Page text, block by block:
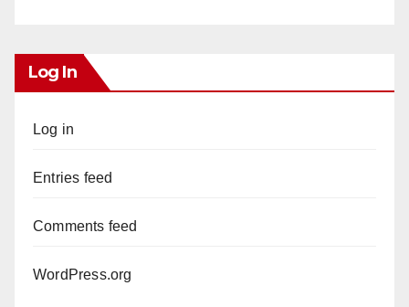
Log In
Log in
Entries feed
Comments feed
WordPress.org